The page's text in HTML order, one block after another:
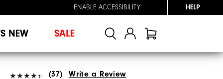
ENABLE ACCESSIBILITY HELP
NEW SALE
(37) Write a Review